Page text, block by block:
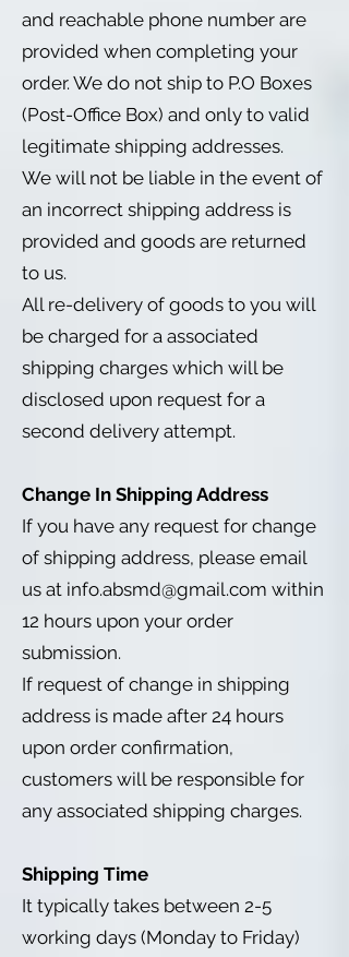
and reachable phone number are
provided when completing your
order. We do not ship to P.O Boxes
(Post-Office Box) and only to valid
legitimate shipping addresses.
We will not be liable in the event of
an incorrect shipping address is
provided and goods are returned
to us.
All re-delivery of goods to you will
be charged for a associated
shipping charges which will be
disclosed upon request for a
second delivery attempt.
Change In Shipping Address
If you have any request for change
of shipping address, please email
us at info.absmd@gmail.com within
12 hours upon your order
submission.
If request of change in shipping
address is made after 24 hours
upon order confirmation,
customers will be responsible for
any associated shipping charges.
Shipping Time
It typically takes between 2-5
working days (Monday to Friday)